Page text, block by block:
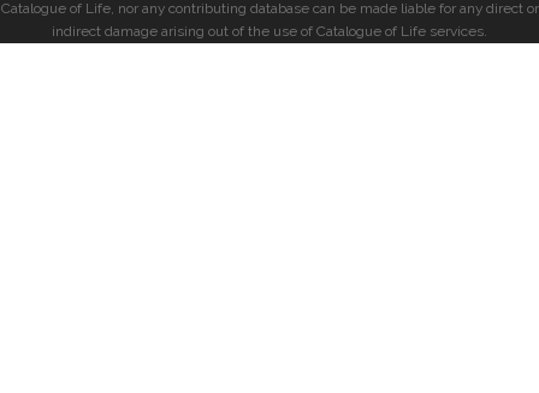
Catalogue of Life, nor any contributing database can be made liable for any direct or
indirect damage arising out of the use of Catalogue of Life services.